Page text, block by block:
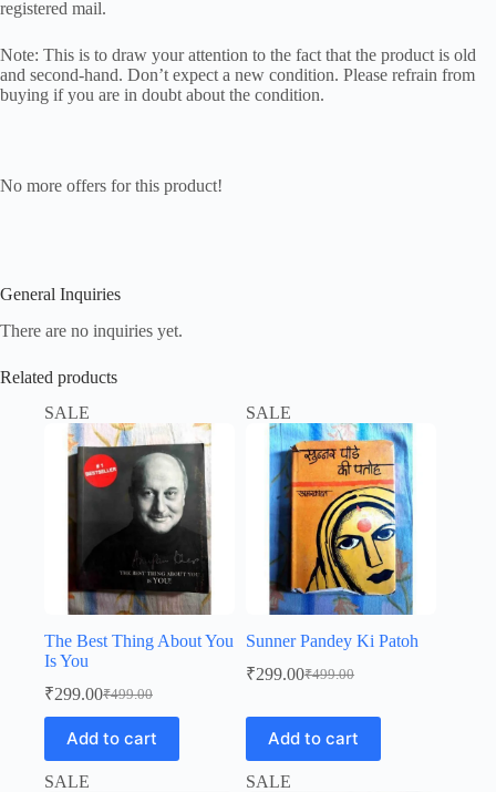
registered mail.
Note: This is to draw your attention to the fact that the product is old
and second-hand. Don’t expect a new condition. Please refrain from
buying if you are in doubt about the condition.
No more offers for this product!
General Inquiries
There are no inquiries yet.
Related products
SALE
The Best Thing About You
Is You
₹499.00
Original
price
was:
₹499.00.
₹299.00Current
price
is:
₹299.00.
Add to cart
SALE
Sunner Pandey Ki Patoh
₹499.00
Original
was:
₹499.00.
₹299.00Current
is:
₹299.00.
Add to cart
SALE SALE